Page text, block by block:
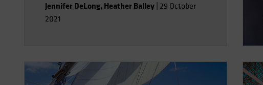
those savings when the time comes.
How can plan sponsors help close the
Jennifer DeLong, Heather Balley 29 October
2021